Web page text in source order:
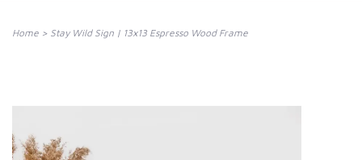
Home > Stay Wild Sign | 13x13 Espresso Wood Frame